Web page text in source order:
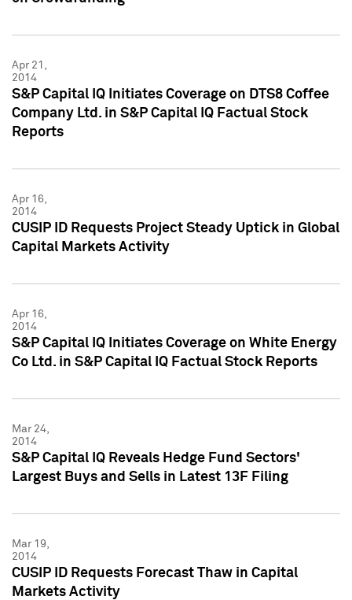
Apr 21,
2014
S&P Capital IQ Initiates Coverage on DTS8 Coffee
Company Ltd. in S&P Capital IQ Factual Stock
Reports
Apr 16,
2014
CUSIP ID Requests Project Steady Uptick in Global
Capital Markets Activity
Apr 16,
2014
S&P Capital IQ Initiates Coverage on White Energy
Co Ltd. in S&P Capital IQ Factual Stock Reports
Mar 24,
2014
S&P Capital IQ Reveals Hedge Fund Sectors'
Largest Buys and Sells in Latest 13F Filing
Mar 19,
2014
CUSIP ID Requests Forecast Thaw in Capital
Markets Activity